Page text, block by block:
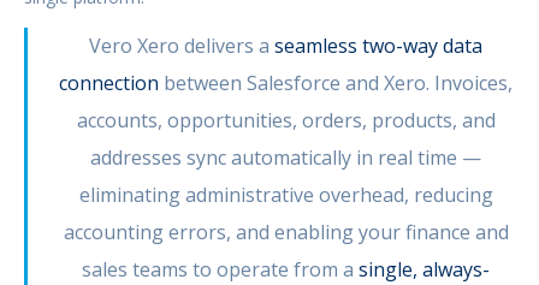
Vero Xero delivers a seamless two-way data
connection between Salesforce and Xero. Invoices,
accounts, opportunities, orders, products, and
addresses sync automatically in real time —
eliminating administrative overhead, reducing
accounting errors, and enabling your finance and
sales teams to operate from a single, always-